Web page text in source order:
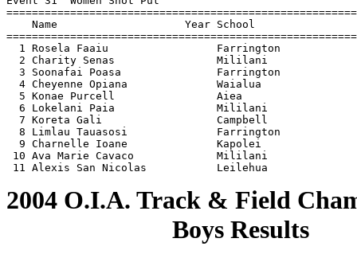
                          Boys Results